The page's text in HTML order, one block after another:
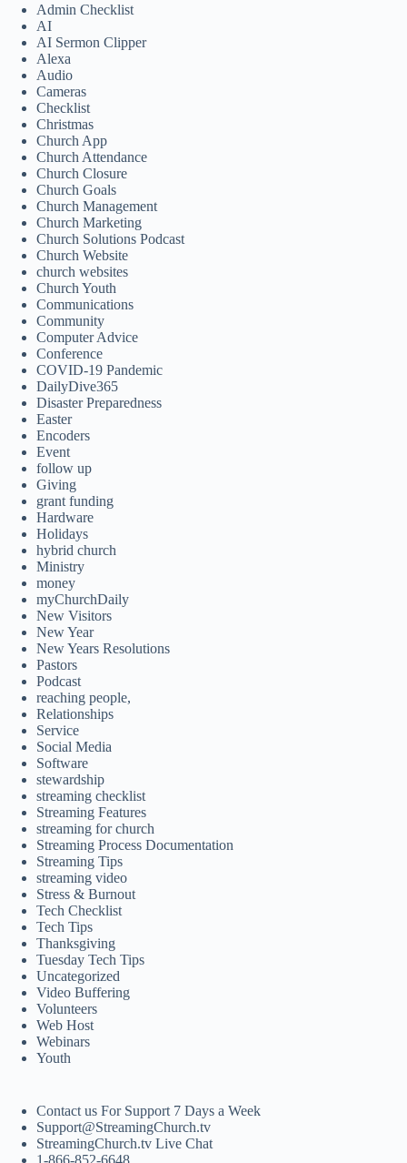
Admin Checklist
AI
AI Sermon Clipper
Alexa
Audio
Cameras
Checklist
Christmas
Church App
Church Attendance
Church Closure
Church Goals
Church Management
Church Marketing
Church Solutions Podcast
Church Website
church websites
Church Youth
Communications
Community
Computer Advice
Conference
COVID-19 Pandemic
DailyDive365
Disaster Preparedness
Easter
Encoders
Event
follow up
Giving
grant funding
Hardware
Holidays
hybrid church
Ministry
money
myChurchDaily
New Visitors
New Year
New Years Resolutions
Pastors
Podcast
reaching people,
Relationships
Service
Social Media
Software
stewardship
streaming checklist
Streaming Features
streaming for church
Streaming Process Documentation
Streaming Tips
streaming video
Stress & Burnout
Tech Checklist
Tech Tips
Thanksgiving
Tuesday Tech Tips
Uncategorized
Video Buffering
Volunteers
Web Host
Webinars
Youth
Contact us For Support 7 Days a Week
Support@StreamingChurch.tv
StreamingChurch.tv Live Chat
1-866-852-6648